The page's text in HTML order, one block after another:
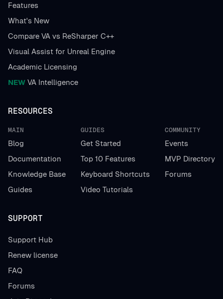
Features
What's New
Compare VA vs ReSharper C++
Visual Assist for Unreal Engine
Academic Licensing
NEW VA Intelligence
RESOURCES
MAIN
Blog
Documentation
Knowledge Base
Guides
GUIDES
Get Started
Top 10 Features
Keyboard Shortcuts
Video Tutorials
COMMUNITY
Events
MVP Directory
Forums
SUPPORT
Support Hub
Renew license
FAQ
Forums